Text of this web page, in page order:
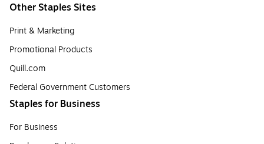
Other Staples Sites
Print & Marketing
Promotional Products
Quill.com
Federal Government Customers
Staples for Business
For Business